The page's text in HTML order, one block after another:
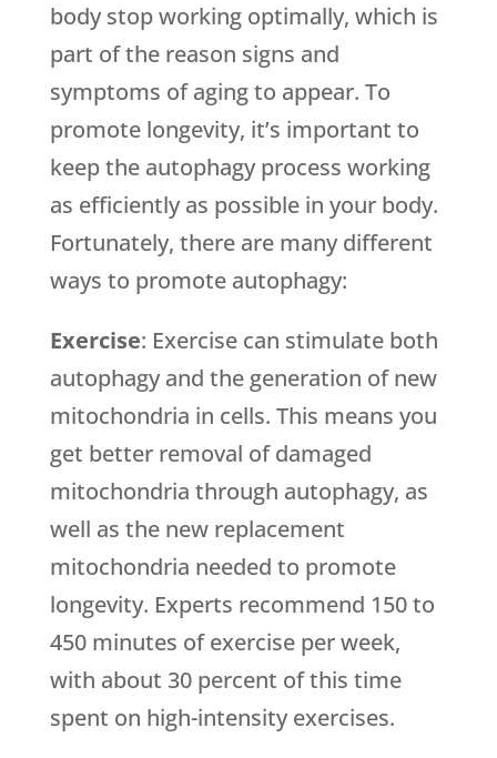
body stop working optimally, which is
part of the reason signs and
symptoms of aging to appear. To
promote longevity, it’s important to
keep the autophagy process working
as efficiently as possible in your body.
Fortunately, there are many different
ways to promote autophagy:
Exercise: Exercise can stimulate both
autophagy and the generation of new
mitochondria in cells. This means you
get better removal of damaged
mitochondria through autophagy, as
well as the new replacement
mitochondria needed to promote
longevity. Experts recommend 150 to
450 minutes of exercise per week,
with about 30 percent of this time
spent on high-intensity exercises.